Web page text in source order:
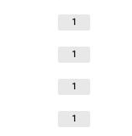
1
1
1
1